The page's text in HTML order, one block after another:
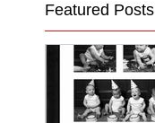
Featured Posts